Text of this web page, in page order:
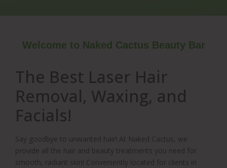
Welcome to Naked Cactus Beauty Bar
The Best Laser Hair
Removal, Waxing, and
Facials!
Say goodbye to unwanted hair! At Naked Cactus, we
provide all the hair and beauty treatments you need for
smooth, radiant skin! Conveniently located for clients in